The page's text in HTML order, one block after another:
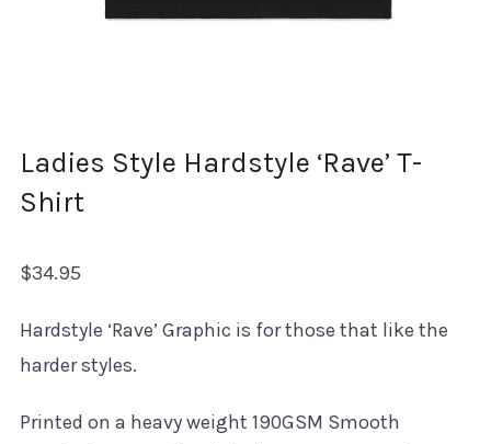
Ladies Style Hardstyle ‘Rave’ T-
Shirt
$34.95
Hardstyle ‘Rave’ Graphic is for those that like the
harder styles.
Printed on a heavy weight 190GSM Smooth